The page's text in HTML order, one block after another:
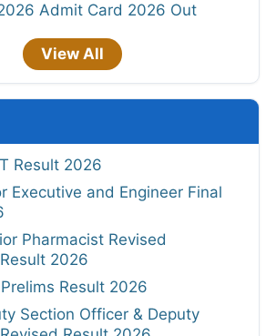
Admit Card 2026 Out
View All
Result 2026
Executive and Engineer Final
Pharmacist Revised
2026
Prelims Result 2026
Section Officer & Deputy